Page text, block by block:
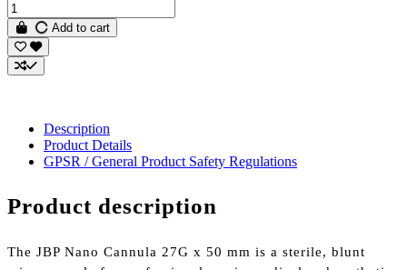
Add to cart
Description
Product Details
GPSR / General Product Safety Regulations
Product description
The JBP Nano Cannula 27G x 50 mm is a sterile, blunt